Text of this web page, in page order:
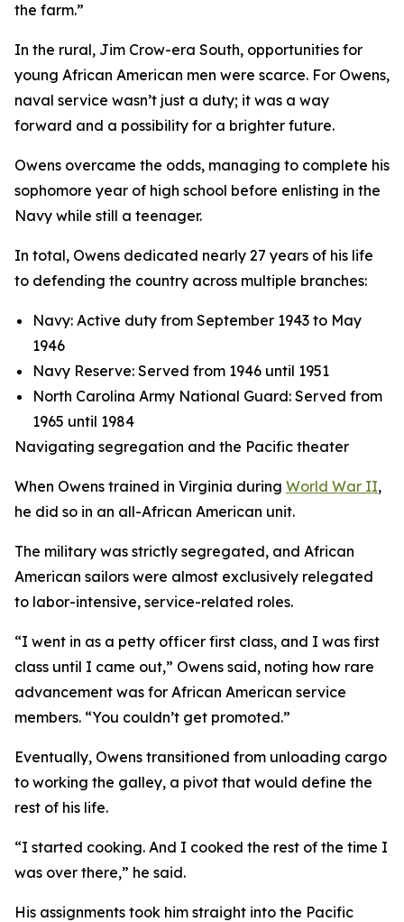
the farm.”
In the rural, Jim Crow-era South, opportunities for
young African American men were scarce. For Owens,
naval service wasn’t just a duty; it was a way
forward and a possibility for a brighter future.
Owens overcame the odds, managing to complete his
sophomore year of high school before enlisting in the
Navy while still a teenager.
In total, Owens dedicated nearly 27 years of his life
to defending the country across multiple branches:
Navy: Active duty from September 1943 to May
1946
Navy Reserve: Served from 1946 until 1951
North Carolina Army National Guard: Served from
1965 until 1984
Navigating segregation and the Pacific theater
When Owens trained in Virginia during World War II,
he did so in an all-African American unit.
The military was strictly segregated, and African
American sailors were almost exclusively relegated
to labor-intensive, service-related roles.
“I went in as a petty officer first class, and I was first
class until I came out,” Owens said, noting how rare
advancement was for African American service
members. “You couldn’t get promoted.”
Eventually, Owens transitioned from unloading cargo
to working the galley, a pivot that would define the
rest of his life.
“I started cooking. And I cooked the rest of the time I
was over there,” he said.
His assignments took him straight into the Pacific